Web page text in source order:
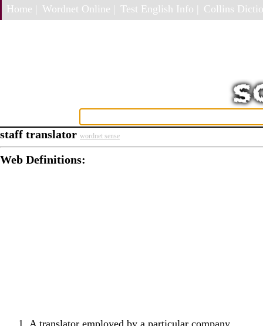
Home | Wordnet Online | Test English Info | Collins
staff translator wordnet sense
Web Definitions:
A translator employed by a particular company.